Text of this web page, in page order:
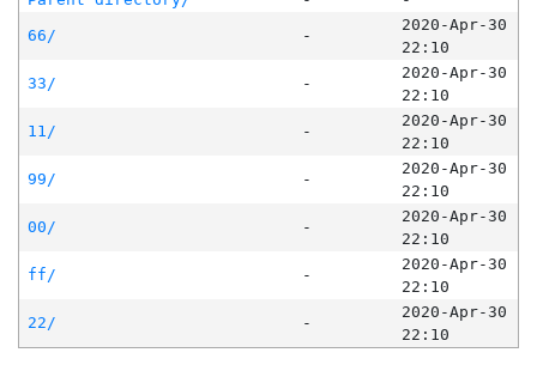
66/
-
2020-Apr-30
22:10
33/
-
2020-Apr-30
22:10
11/
-
2020-Apr-30
22:10
99/
-
2020-Apr-30
22:10
00/
-
2020-Apr-30
22:10
ff/
-
2020-Apr-30
22:10
22/
-
2020-Apr-30
22:10